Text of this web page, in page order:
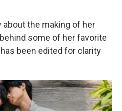
about the making of her
some of her favorite
been edited for clarity